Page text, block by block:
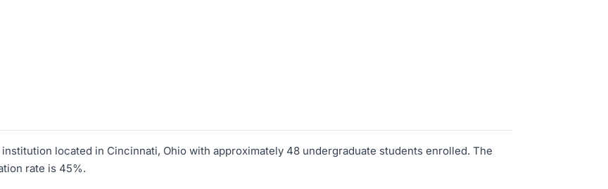
located in Cincinnati, Ohio with approximately 48 undergraduate students enrolled. The
rate is 45%.